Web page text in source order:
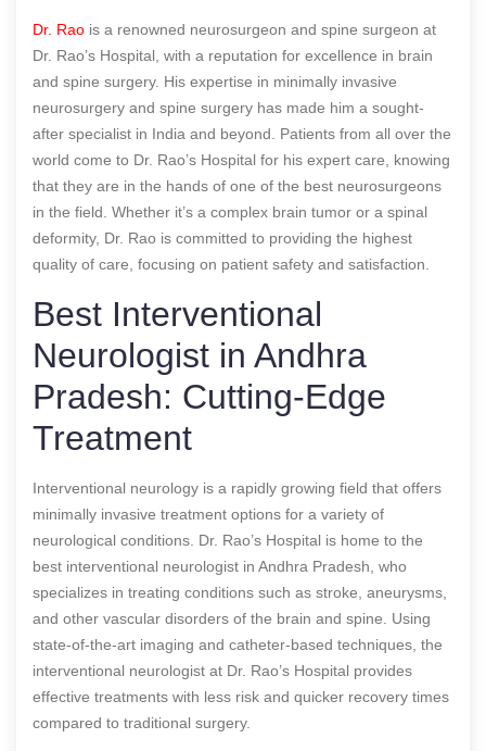
Dr. Rao is a renowned neurosurgeon and spine surgeon at
Dr. Rao’s Hospital, with a reputation for excellence in brain
and spine surgery. His expertise in minimally invasive
neurosurgery and spine surgery has made him a sought-
after specialist in India and beyond. Patients from all over the
world come to Dr. Rao’s Hospital for his expert care, knowing
that they are in the hands of one of the best neurosurgeons
in the field. Whether it’s a complex brain tumor or a spinal
deformity, Dr. Rao is committed to providing the highest
quality of care, focusing on patient safety and satisfaction.
Best Interventional
Neurologist in Andhra
Pradesh: Cutting-Edge
Treatment
Interventional neurology is a rapidly growing field that offers
minimally invasive treatment options for a variety of
neurological conditions. Dr. Rao’s Hospital is home to the
best interventional neurologist in Andhra Pradesh, who
specializes in treating conditions such as stroke, aneurysms,
and other vascular disorders of the brain and spine. Using
state-of-the-art imaging and catheter-based techniques, the
interventional neurologist at Dr. Rao’s Hospital provides
effective treatments with less risk and quicker recovery times
compared to traditional surgery.